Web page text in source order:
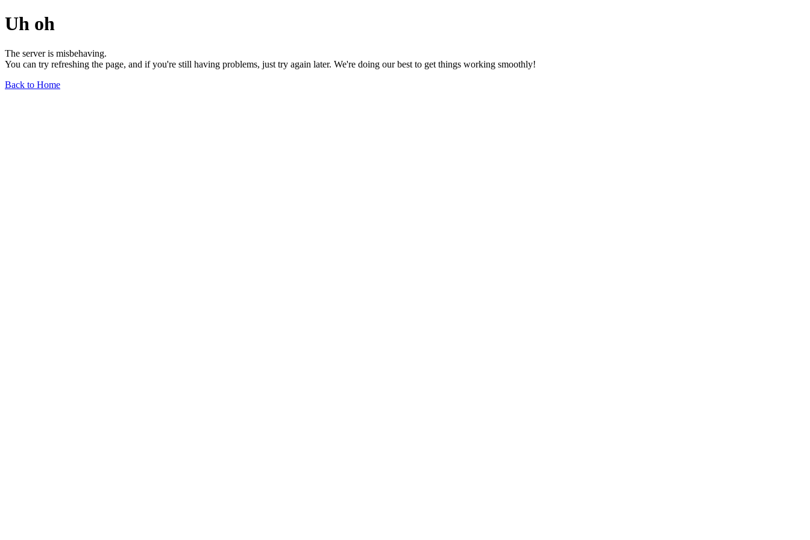
Uh oh
The server is misbehaving.
You can try refreshing the page, and if you're still having problems, just try again later. We're doing our best to get things working smoothly!
Back to Home